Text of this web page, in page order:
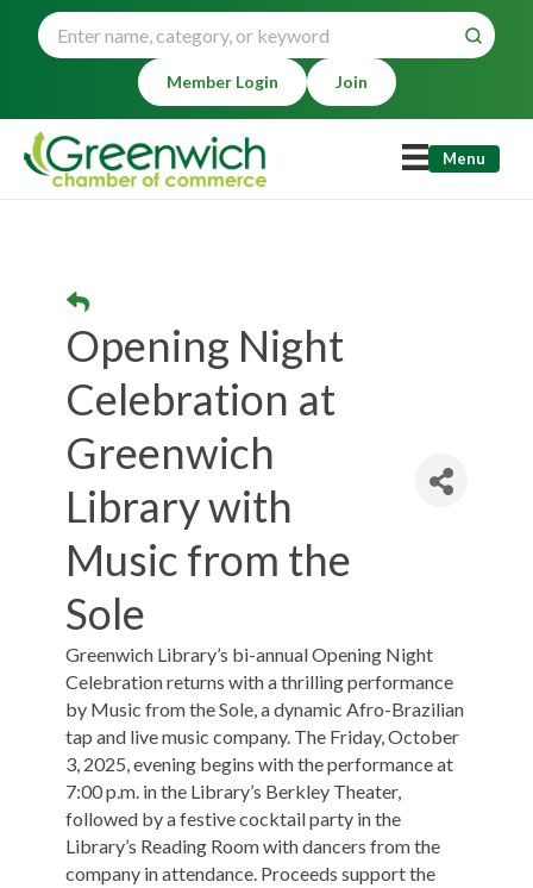
Member Login Join
Menu
Opening Night
Celebration at
Greenwich
Library with
Music from the
Sole
Greenwich Library’s bi-annual Opening Night
Celebration returns with a thrilling performance
by Music from the Sole, a dynamic Afro-Brazilian
tap and live music company. The Friday, October
3, 2025, evening begins with the performance at
7:00 p.m. in the Library’s Berkley Theater,
followed by a festive cocktail party in the
Library’s Reading Room with dancers from the
company in attendance. Proceeds support the